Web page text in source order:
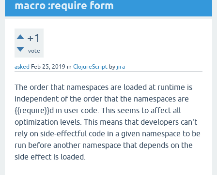
macro :require form
+1
vote
asked Feb 25, 2019 in ClojureScript by jira
The order that namespaces are loaded at runtime is
independent of the order that the namespaces are
{{require}}d in user code. This seems to affect all
optimization levels. This means that developers can't
rely on side-effectful code in a given namespace to be
run before another namespace that depends on the
side effect is loaded.